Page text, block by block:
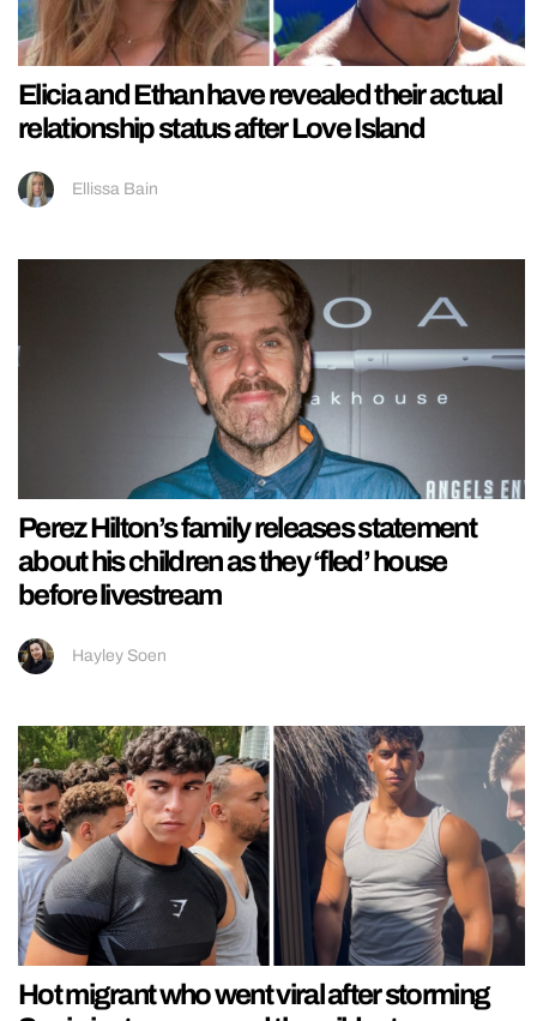
Elicia and Ethan have revealed their actual
relationship status after Love Island
Ellissa Bain
Perez Hilton’s family releases statement
about his children as they ‘fled’ house
before livestream
Hayley Soen
Hot migrant who went viral after storming